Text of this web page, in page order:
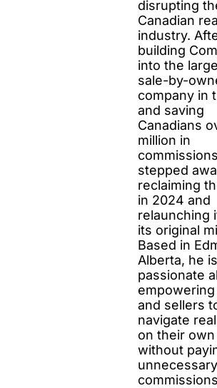
disrupting
Canadian
industry.
building
into the
sale-by-
company in
and saving
Canadians
million in
stepped
reclaiming
in 2024 and
relaunching
its original
Based in
Alberta, he is
passionate
and sellers
navigate
on their
without
unnecessary